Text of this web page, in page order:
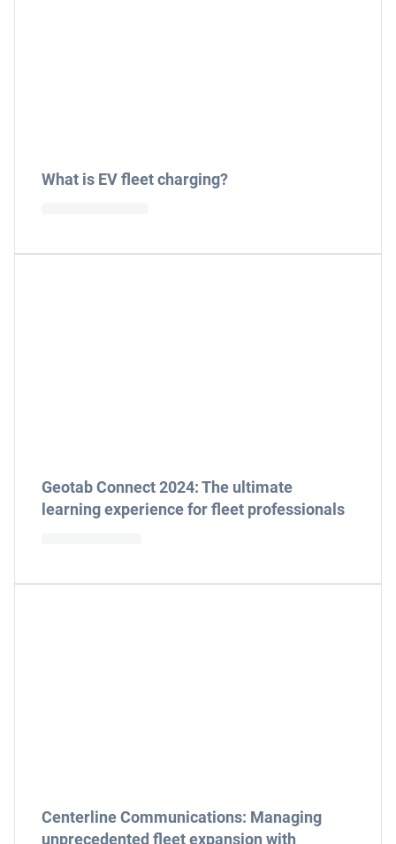
What is EV fleet charging?
Geotab Connect 2024: The ultimate
learning experience for fleet professionals
Centerline Communications: Managing
unprecedented fleet expansion with